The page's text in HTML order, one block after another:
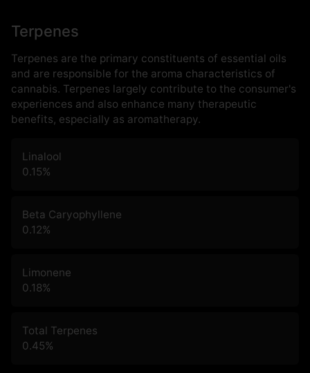
Terpenes
Terpenes are the primary constituents of essential oils
and are responsible for the aroma characteristics of
cannabis. Terpenes largely contribute to the consumer's
experiences and also enhance many therapeutic
benefits, especially as aromatherapy.
Linalool
0.15%
Beta Caryophyllene
0.12%
Limonene
0.18%
Total Terpenes
0.45%